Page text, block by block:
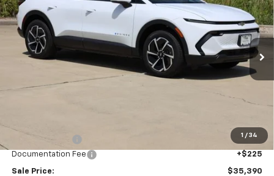
1 / 34
Price Drop
VIN: 3GN7DMRP8TS156317 CH156317Model: 1MB48
In Stock Ext. Int.
$35,390
SALE PRICE
-$1,630
Documentation Fee
+$225
Sale Price: $35,390